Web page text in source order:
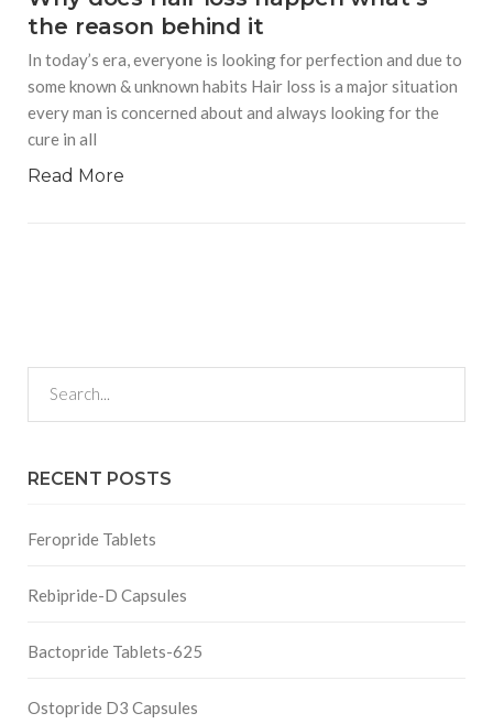
the reason behind it
In today’s era, everyone is looking for perfection and due to
some known & unknown habits Hair loss is a major situation
every man is concerned about and always looking for the
cure in all
Read More
RECENT POSTS
Feropride Tablets
Rebipride-D Capsules
Bactopride Tablets-625
Ostopride D3 Capsules